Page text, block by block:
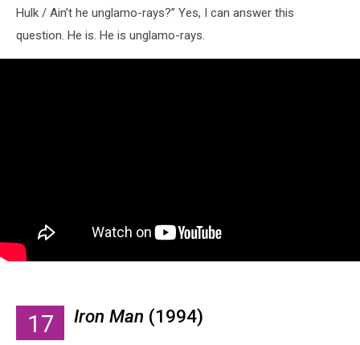
Hulk / Ain’t he unglamo-rays?” Yes, I can answer this
question. He is. He is unglamo-rays.
17 Iron Man (1994)